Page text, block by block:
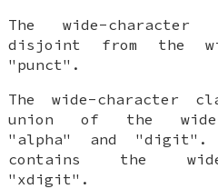
The wide-
disjoint from the
"punct".
The wide-character
union of the wide-
"alpha" and
contains the
"xdigit".